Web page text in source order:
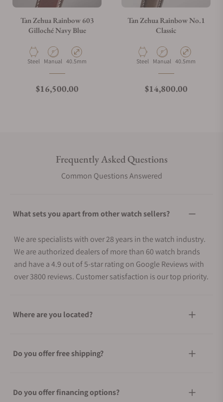
Tan Zehua Rainbow 603
Gilloché Navy Blue
Material
Steel Movement Type
Manual Case Diameter
40.5mm
Regular price
$16,500.00
Tan Zehua Rainbow No.1
Classic
Material
Steel Movement Type
Manual Case Diameter
40.5mm
Regular price
$14,800.00
Frequently Asked Questions
Common Questions Answered
What sets you apart from other watch sellers?
We are specialists with over 28 years in the watch industry.
We are authorized dealers of more than 60 watch brands
and have a 4.9 out of 5-star rating on Google Reviews with
over 3800 reviews. Customer satisfaction is our top priority.
Where are you located?
Do you offer free shipping?
Do you offer financing options?